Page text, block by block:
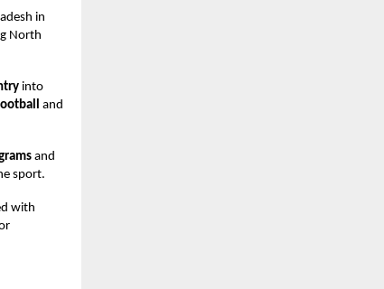
in
North
into
and
and
sport.
with